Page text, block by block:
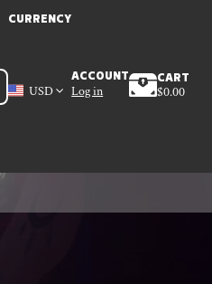
CURRENCY
USD
ACCOUNT
Log in
CART
$0.00